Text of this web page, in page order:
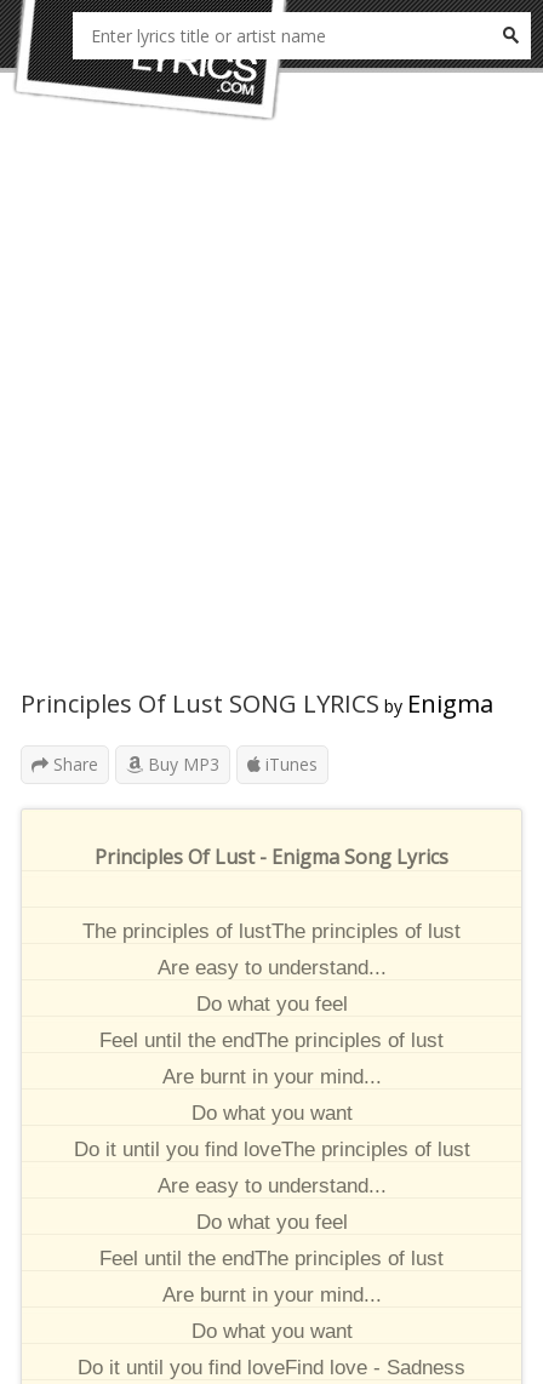
Principles Of Lust SONG LYRICS by Enigma
Share Buy MP3 iTunes
Principles Of Lust - Enigma Song Lyrics
The principles of lustThe principles of lust
Are easy to understand...
Do what you feel
Feel until the endThe principles of lust
Are burnt in your mind...
Do what you want
Do it until you find loveThe principles of lust
Are easy to understand...
Do what you feel
Feel until the endThe principles of lust
Are burnt in your mind...
Do what you want
Do it until you find loveFind love - Sadness